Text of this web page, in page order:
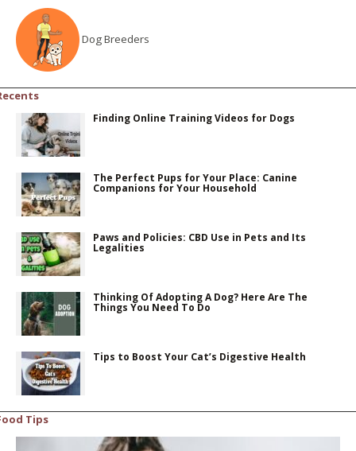
Dog Breeders
Finding Online Training Videos for Dogs
The Perfect Pups for Your Place: Canine
Companions for Your Household
Paws and Policies: CBD Use in Pets and Its
Legalities
Thinking Of Adopting A Dog? Here Are The
Things You Need To Do
Tips to Boost Your Cat’s Digestive Health
Tips